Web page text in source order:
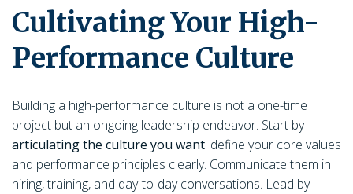
Cultivating Your High-
Performance Culture
Building a high-performance culture is not a one-time
project but an ongoing leadership endeavor. Start by
articulating the culture you want: define your core values
and performance principles clearly. Communicate them in
hiring, training, and day-to-day conversations. Lead by